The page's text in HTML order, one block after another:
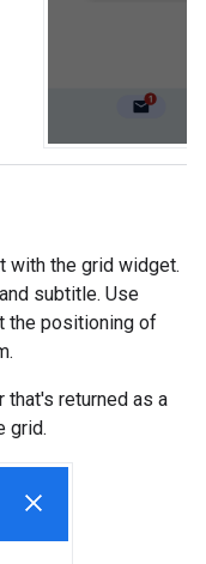
with the grid widget.
subtitle. Use
the positioning of
that's returned as a
grid.